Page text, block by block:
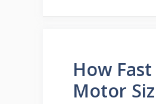
How
Motor